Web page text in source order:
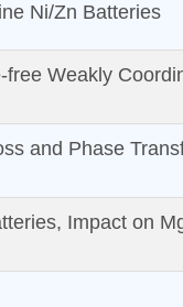
Ni/Zn Batteries
Weakly
and Phase
Impact on